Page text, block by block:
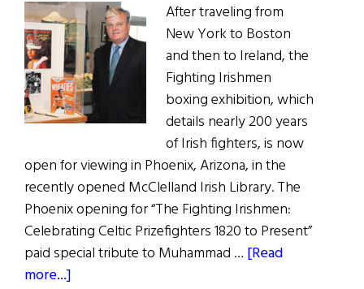
After traveling from
New York to Boston
and then to Ireland, the
Fighting Irishmen
boxing exhibition, which
details nearly 200 years
of Irish fighters, is now
open for viewing in Phoenix, Arizona, in the
recently opened McClelland Irish Library. The
Phoenix opening for “The Fighting Irishmen:
Celebrating Celtic Prizefighters 1820 to Present”
paid special tribute to Muhammad … [Read
more...]